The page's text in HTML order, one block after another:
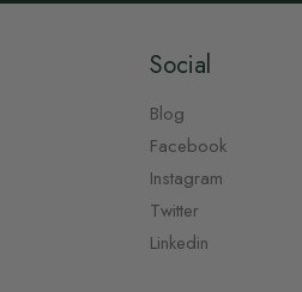
Social
Blog
Facebook
Instagram
Twitter
Linkedin